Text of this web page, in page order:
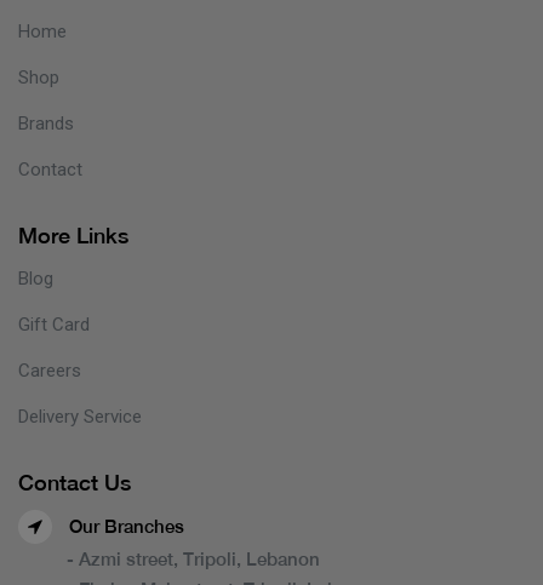
Home
Shop
Brands
Contact
More Links
Blog
Gift Card
Careers
Delivery Service
Contact Us
Our Branches
- Azmi street, Tripoli, Lebanon